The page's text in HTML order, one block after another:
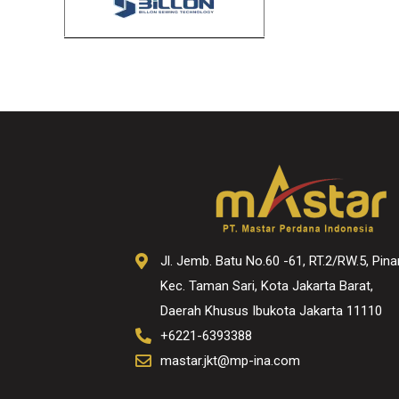
Jl. Jemb. Batu No.60 -61, RT.2/RW.5,
Kec. Taman Sari, Kota Jakarta Barat,
Daerah Khusus Ibukota Jakarta 11110
+6221-6393388
mastar.jkt@mp-ina.com